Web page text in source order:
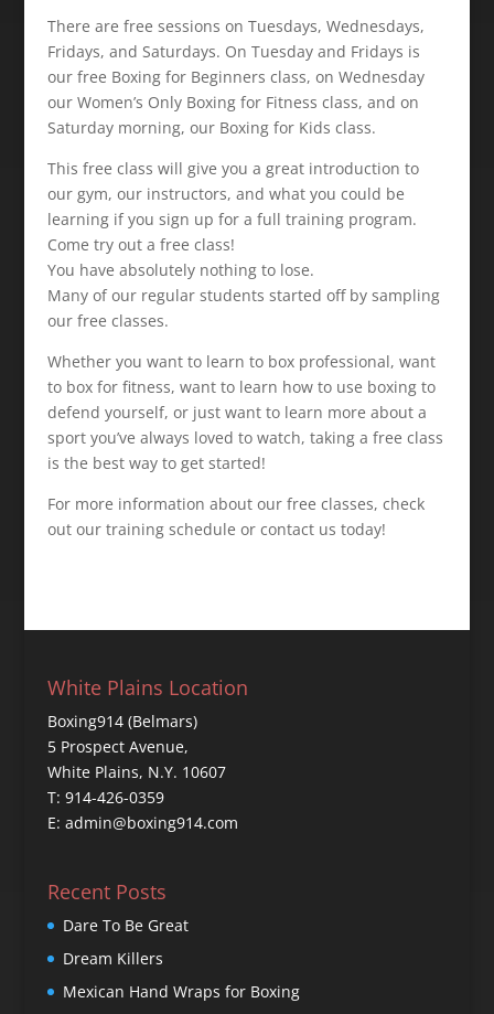
There are free sessions on Tuesdays, Wednesdays,
Fridays, and Saturdays. On Tuesday and Fridays is
our free Boxing for Beginners class, on Wednesday
our Women’s Only Boxing for Fitness class, and on
Saturday morning, our Boxing for Kids class.
This free class will give you a great introduction to
our gym, our instructors, and what you could be
learning if you sign up for a full training program.
Come try out a free class!
You have absolutely nothing to lose.
Many of our regular students started off by sampling
our free classes.
Whether you want to learn to box professional, want
to box for fitness, want to learn how to use boxing to
defend yourself, or just want to learn more about a
sport you’ve always loved to watch, taking a free class
is the best way to get started!
For more information about our free classes, check
out our training schedule or contact us today!
White Plains Location
Boxing914 (Belmars)
5 Prospect Avenue,
White Plains, N.Y. 10607
T: 914-426-0359
E: admin@boxing914.com
Recent Posts
Dare To Be Great
Dream Killers
Mexican Hand Wraps for Boxing